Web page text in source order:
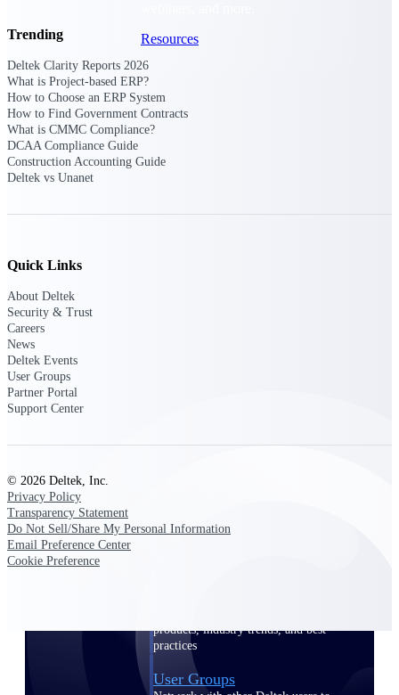
Resources
Featured Resources
Deltek Events
products, industry trends, and best
practices
User Groups
Trending
Deltek Clarity Reports 2026
What is Project-based ERP?
How to Choose an ERP System
How to Find Government Contracts
What is CMMC Compliance?
DCAA Compliance Guide
Construction Accounting Guide
Deltek vs Unanet
Quick Links
About Deltek
Security & Trust
Careers
News
Deltek Events
User Groups
Partner Portal
Support Center
© 2026 Deltek, Inc.
Privacy Policy
Transparency Statement
Do Not Sell/Share My Personal Information
Email Preference Center
Cookie Preference